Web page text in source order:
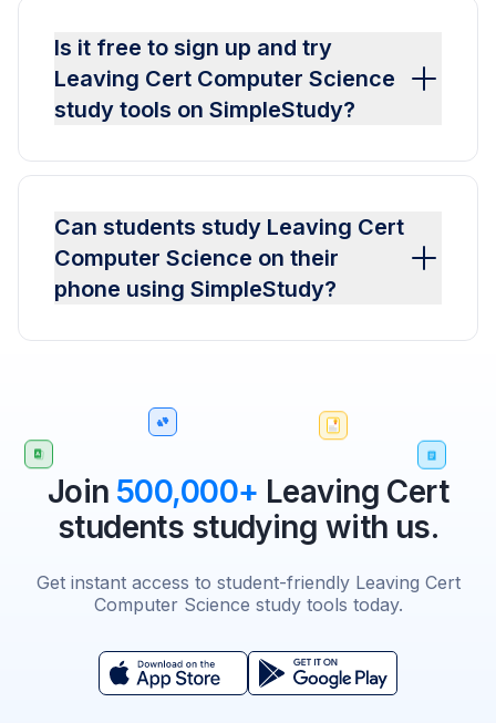
Is it free to sign up and try
Leaving Cert Computer Science
study tools on SimpleStudy?
Can students study Leaving Cert
Computer Science on their
phone using SimpleStudy?
Join 500,000+ Leaving Cert
students studying with us.
Get instant access to student-friendly Leaving Cert
Computer Science study tools today.